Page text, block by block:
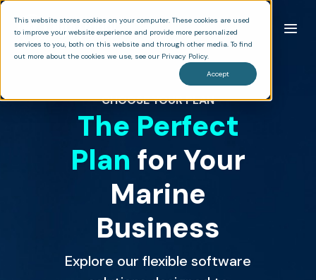
This website stores cookies on your computer. These cookies are used
to improve your website experience and provide more personalized
services to you, both on this website and through other media. To find
out more about the cookies we use, see our Privacy Policy.
Accept
CHOOSE YOUR PLAN
The Perfect
Plan for Your
Marine
Business
Explore our flexible software